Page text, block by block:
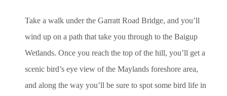
Take a walk under the Garratt Road Bridge, and you’ll
wind up on a path that take you through to the Baigup
Wetlands. Once you reach the top of the hill, you’ll get a
scenic bird’s eye view of the Maylands foreshore area,
and along the way you’ll be sure to spot some bird life in